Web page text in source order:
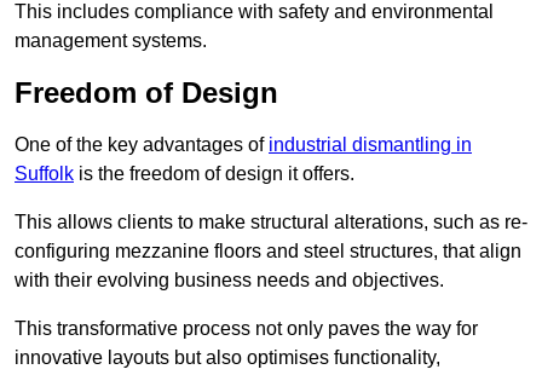
This includes compliance with safety and environmental
management systems.
Freedom of Design
One of the key advantages of industrial dismantling in
Suffolk is the freedom of design it offers.
This allows clients to make structural alterations, such as re-
configuring mezzanine floors and steel structures, that align
with their evolving business needs and objectives.
This transformative process not only paves the way for
innovative layouts but also optimises functionality,